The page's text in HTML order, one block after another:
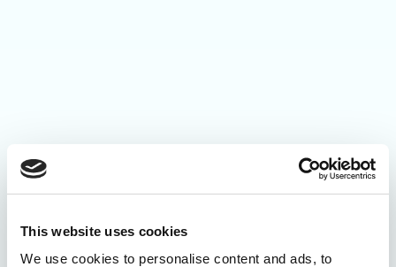
This website uses cookies
We use cookies to personalise content and ads, to